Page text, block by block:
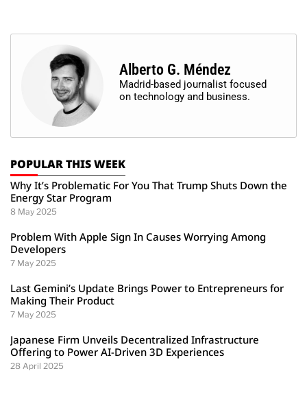
Alberto G. Méndez
Madrid-based journalist focused
on technology and business.
POPULAR THIS WEEK
Why It’s Problematic For You That Trump Shuts Down the
Energy Star Program
8 May 2025
Problem With Apple Sign In Causes Worrying Among
Developers
7 May 2025
Last Gemini’s Update Brings Power to Entrepreneurs for
Making Their Product
7 May 2025
Japanese Firm Unveils Decentralized Infrastructure
Offering to Power AI-Driven 3D Experiences
28 April 2025